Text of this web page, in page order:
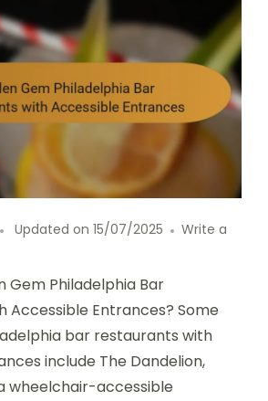
Updated on 15/07/2025
Write a
Gem Philadelphia Bar
Accessible Entrances? Some
bar restaurants with
include The Dandelion,
wheelchair-accessible